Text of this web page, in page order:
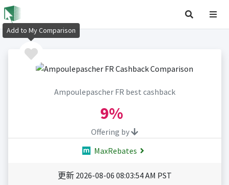
Ampoulepascher FR best cashback
9%
Offering by
MaxRebates
更新 2026-08-06 08:03:54 AM PST
Add to My Comparison